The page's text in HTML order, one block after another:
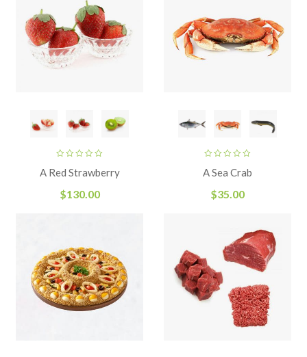
A Red Strawberry
$130.00
A Sea Crab
$35.00